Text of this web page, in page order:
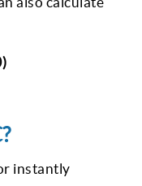
instantly